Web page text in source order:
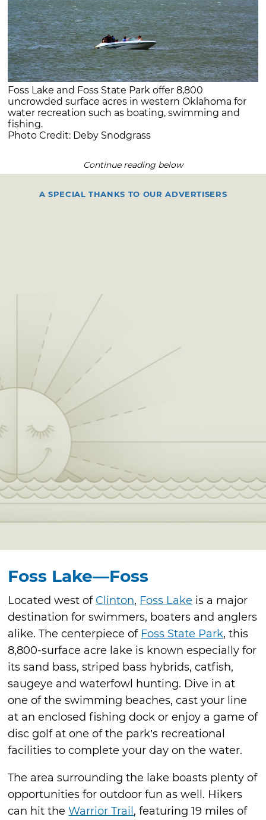
Foss Lake and Foss State Park offer 8,800
uncrowded surface acres in western Oklahoma for
water recreation such as boating, swimming and
fishing.
Photo Credit: Deby Snodgrass
Continue reading below
A SPECIAL THANKS TO OUR ADVERTISERS
Foss Lake—Foss
Located west of Clinton, Foss Lake is a major
destination for swimmers, boaters and anglers
alike. The centerpiece of Foss State Park, this
8,800-surface acre lake is known especially for
its sand bass, striped bass hybrids, catfish,
saugeye and waterfowl hunting. Dive in at
one of the swimming beaches, cast your line
at an enclosed fishing dock or enjoy a game of
disc golf at one of the park’s recreational
facilities to complete your day on the water.
The area surrounding the lake boasts plenty of
opportunities for outdoor fun as well. Hikers
can hit theWarrior Trail , featuring 19 miles of